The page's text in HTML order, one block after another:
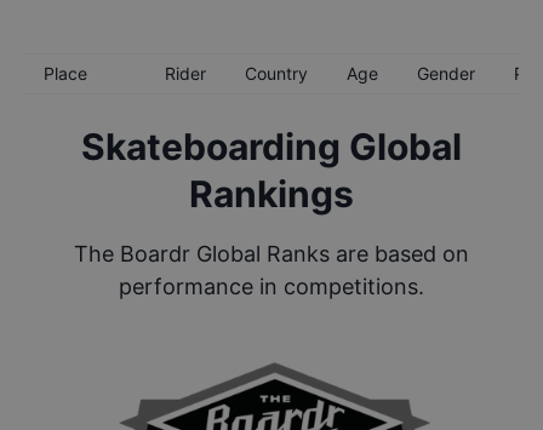
Place Rider Country Age Gender
Skateboarding Global
Rankings
The Boardr Global Ranks are based on
performance in competitions.